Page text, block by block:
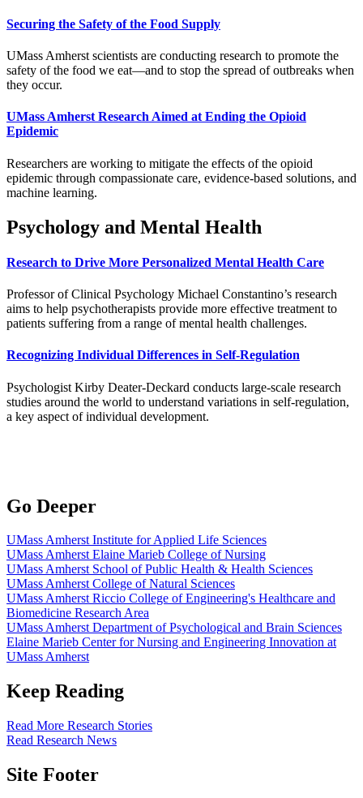
Securing the Safety of the Food Supply
UMass Amherst scientists are conducting research to promote the
safety of the food we eat—and to stop the spread of outbreaks when
they occur.
UMass Amherst Research Aimed at Ending the Opioid
Epidemic
Researchers are working to mitigate the effects of the opioid
epidemic through compassionate care, evidence-based solutions, and
machine learning.
Psychology and Mental Health
Research to Drive More Personalized Mental Health Care
Professor of Clinical Psychology Michael Constantino’s research
aims to help psychotherapists provide more effective treatment to
patients suffering from a range of mental health challenges.
Recognizing Individual Differences in Self-Regulation
Psychologist Kirby Deater-Deckard conducts large-scale research
studies around the world to understand variations in self-regulation,
a key aspect of individual development.
Go Deeper
UMass Amherst Institute for Applied Life Sciences
UMass Amherst Elaine Marieb College of Nursing
UMass Amherst School of Public Health & Health Sciences
UMass Amherst College of Natural Sciences
UMass Amherst Riccio College of Engineering's Healthcare and
Biomedicine Research Area
UMass Amherst Department of Psychological and Brain Sciences
Elaine Marieb Center for Nursing and Engineering Innovation at
UMass Amherst
Keep Reading
Read More Research Stories
Read Research News
Site Footer